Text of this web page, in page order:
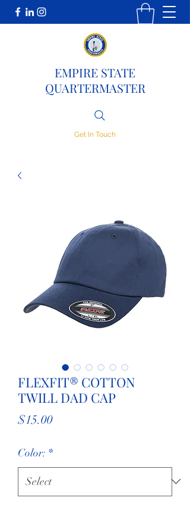
EMPIRE STATE
QUARTERMASTER
Get In Touch
FLEXFIT® COTTON
TWILL DAD CAP
$15.00Price
Color: *